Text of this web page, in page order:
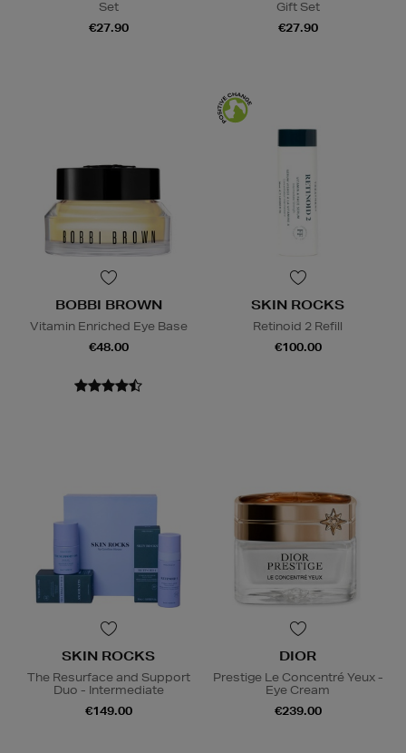
Set
€27.90
Gift Set
€27.90
BOBBI BROWN
Vitamin Enriched Eye Base
€48.00
SKIN ROCKS
Retinoid 2 Refill
€100.00
SKIN ROCKS
The Resurface and Support
Duo - Intermediate
€149.00
DIOR
Prestige Le Concentré Yeux -
Eye Cream
€239.00